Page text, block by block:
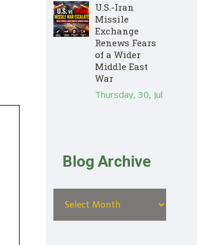
U.S.-Iran
Missile
Exchange
Renews Fears
of a Wider
Middle East
War
Thursday, 30, Jul
Blog Archive